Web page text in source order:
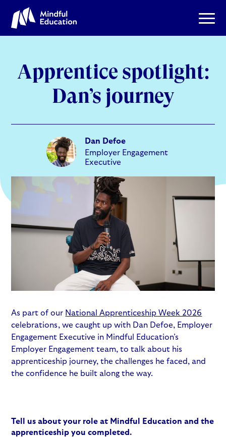
Apprentice spotlight:
Dan’s journey
Dan Defoe
Employer Engagement
Executive
As part of our National Apprenticeship Week 2026
celebrations, we caught up with Dan Defoe, Employer
Engagement Executive in Mindful Education’s
Employer Engagement team, to talk about his
apprenticeship journey, the challenges he faced, and
the confidence he built along the way.
Tell us about your role at Mindful Education and the
apprenticeship you completed.